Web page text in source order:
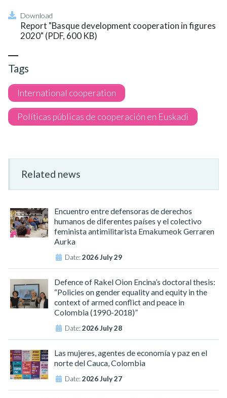
Download
Report "Basque development cooperation in figures
2020" (PDF, 600 KB)
Tags
International cooperation
Políticas públicas de cooperación en Euskadi
Related news
Encuentro entre defensoras de derechos
humanos de diferentes países y el colectivo
feminista antimilitarista Emakumeok Gerraren
Aurka
Date:2026 July 29
Defence of Rakel Oion Encina’s doctoral thesis:
“Policies on gender equality and equity in the
context of armed conflict and peace in
Colombia (1990-2018)”
Date:2026 July 28
Las mujeres, agentes de economía y paz en el
norte del Cauca, Colombia
Date:2026 July 27